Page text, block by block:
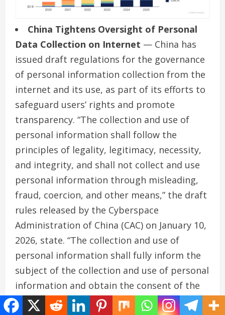
China Tightens Oversight of Personal
Data Collection on Internet — China has
issued draft regulations for the governance
of personal information collection from the
internet and its use, as part of its efforts to
safeguard users’ rights and promote
transparency. “The collection and use of
personal information shall follow the
principles of legality, legitimacy, necessity,
and integrity, and shall not collect and use
personal information through misleading,
fraud, coercion, and other means,” the draft
rules released by the Cyberspace
Administration of China (CAC) on January 10,
2026, state. “The collection and use of
personal information shall fully inform the
subject of the collection and use of personal
information and obtain the consent of the
subject of the personal information; the